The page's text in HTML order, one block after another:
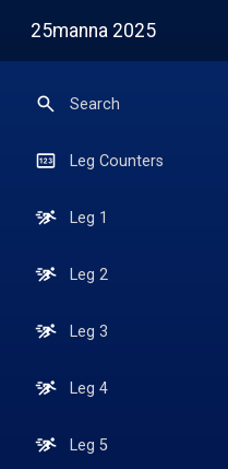
25manna 2025
Search
Leg Counters
Leg 1
Leg 2
Leg 3
Leg 4
Leg 5